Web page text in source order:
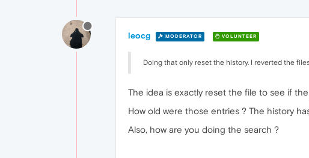
leocg MODERATOR VOLUNTEER
Doing that only reset the history. I reverted the
The idea is exactly reset the file to see if
How old were those entries ? The history
Also, how are you doing the search ?